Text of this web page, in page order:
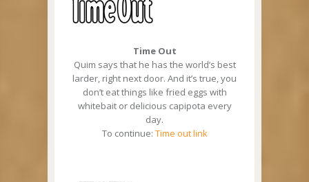
Time Out
Quim says that he has the world’s best
larder, right next door. And it’s true, you
don’t eat things like fried eggs with
whitebait or delicious capipota every
day.
To continue: Time out link